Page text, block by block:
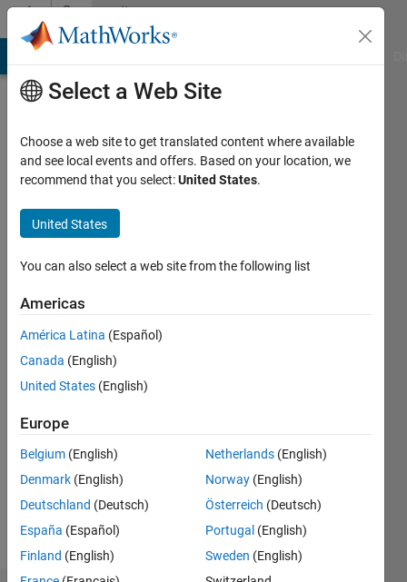
Skip to contentCommunity
Profile
Güler
Last
years
ago
Active
since
Following:
Select a Web Site
Choose a web site to get translated content where available
and see local events and offers. Based on your location, we
recommend that you select:United States.
United States
You can also select a web site from the following list
Americas
América Latina (Español)
Canada (English)
United States (English)
Europe
Belgium (English)
Denmark (English)
Deutschland (Deutsch)
España (Español)
Finland (English)
Netherlands (English)
Norway (English)
Österreich (Deutsch)
Portugal (English)
Sweden (English)